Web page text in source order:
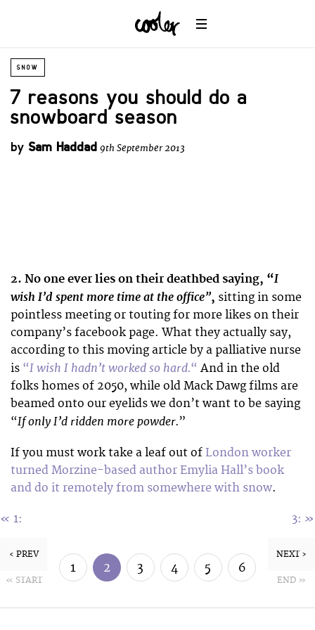
SNOW
7 reasons you should do a
snowboard season
by Sam Haddad 9th September 2013
2. No one ever lies on their deathbed saying, “I
wish I’d spent more time at the office”, sitting in some
pointless meeting or touting for more likes on their
company’s facebook page. What they actually say,
according to this moving article by a palliative nurse
is “I wish I hadn’t worked so hard.“ And in the old
folks homes of 2050, while old Mack Dawg films are
beamed onto our eyelids we don’t want to be saying
“If only I’d ridden more powder.”
If you must work take a leaf out of London worker
turned Morzine-based author Emylia Hall’s book
and do it remotely from somewhere with snow.
« 1: 3: »
‹ PREV
« START
1 2 3 4 5 6
NEXT ›
END »